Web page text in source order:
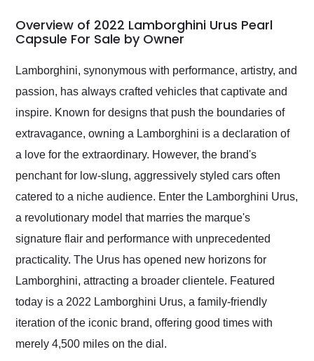
busiest shipping
weekend of the year.
Would use them again
and highly recommend
their shipping service
as well.
Overview of 2022 Lamborghini Urus Pearl
Capsule For Sale by Owner
Lamborghini, synonymous with performance, artistry, and
passion, has always crafted vehicles that captivate and
inspire. Known for designs that push the boundaries of
extravagance, owning a Lamborghini is a declaration of
a love for the extraordinary. However, the brand's
penchant for low-slung, aggressively styled cars often
catered to a niche audience. Enter the Lamborghini Urus,
a revolutionary model that marries the marque's
signature flair and performance with unprecedented
practicality. The Urus has opened new horizons for
Lamborghini, attracting a broader clientele. Featured
today is a 2022 Lamborghini Urus, a family-friendly
iteration of the iconic brand, offering good times with
merely 4,500 miles on the dial.